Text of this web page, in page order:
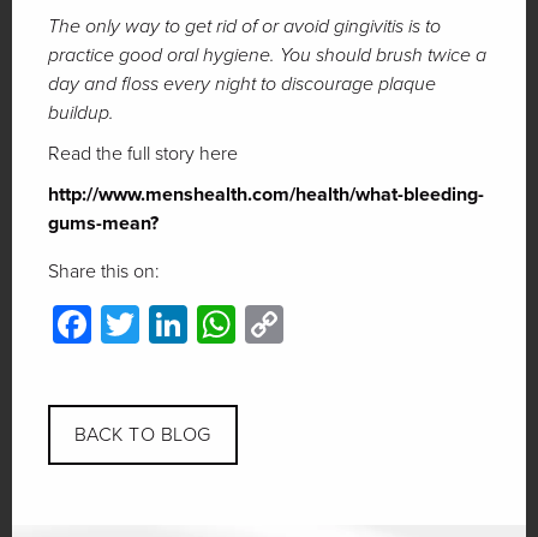
The only way to get rid of or avoid gingivitis is to
practice good oral hygiene. You should brush twice a
day and floss every night to discourage plaque
buildup.
Read the full story here
http://www.menshealth.com/health/what-bleeding-
gums-mean?
Share this on:
Facebook
Twitter
LinkedIn
WhatsApp
BACK TO BLOG